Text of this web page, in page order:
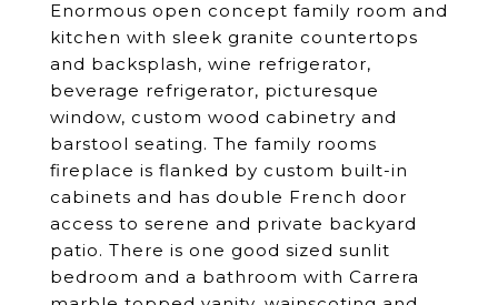
Enormous open concept family room and
kitchen with sleek granite countertops
and backsplash, wine refrigerator,
beverage refrigerator, picturesque
window, custom wood cabinetry and
barstool seating. The family rooms
fireplace is flanked by custom built-in
cabinets and has double French door
access to serene and private backyard
patio. There is one good sized sunlit
bedroom and a bathroom with Carrera